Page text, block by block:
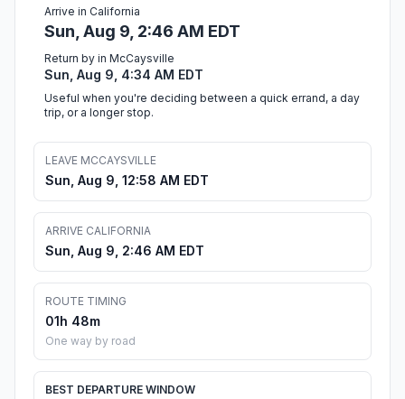
Arrive in California
Sun, Aug 9, 2:46 AM EDT
Return by in McCaysville
Sun, Aug 9, 4:34 AM EDT
Useful when you're deciding between a quick errand, a day
trip, or a longer stop.
LEAVE MCCAYSVILLE
Sun, Aug 9, 12:58 AM EDT
ARRIVE CALIFORNIA
Sun, Aug 9, 2:46 AM EDT
ROUTE TIMING
01h 48m
One way by road
BEST DEPARTURE WINDOW